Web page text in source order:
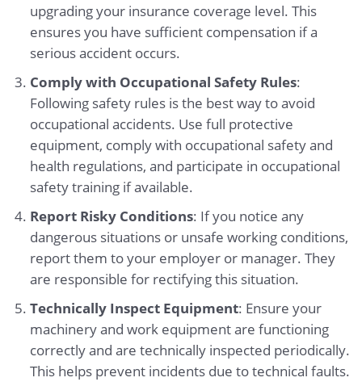
upgrading your insurance coverage level. This
ensures you have sufficient compensation if a
serious accident occurs.
Comply with Occupational Safety Rules:
Following safety rules is the best way to avoid
occupational accidents. Use full protective
equipment, comply with occupational safety and
health regulations, and participate in occupational
safety training if available.
Report Risky Conditions: If you notice any
dangerous situations or unsafe working conditions,
report them to your employer or manager. They
are responsible for rectifying this situation.
Technically Inspect Equipment: Ensure your
machinery and work equipment are functioning
correctly and are technically inspected periodically.
This helps prevent incidents due to technical faults.